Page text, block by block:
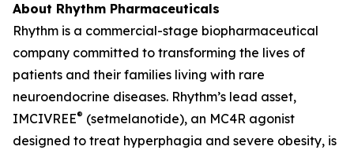
About Rhythm Pharmaceuticals
Rhythm is a commercial-stage biopharmaceutical
company committed to transforming the lives of
patients and their families living with rare
neuroendocrine diseases. Rhythm’s lead asset,
IMCIVREE® (setmelanotide), an MC4R agonist
designed to treat hyperphagia and severe obesity, is